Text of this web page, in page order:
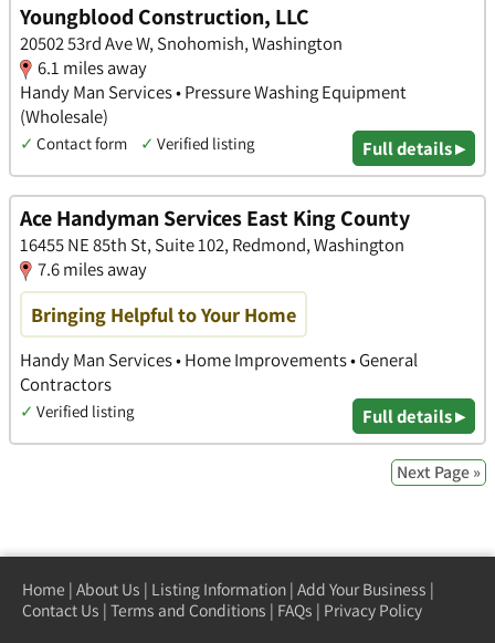
Youngblood Construction, LLC
20502 53rd Ave W, Snohomish, Washington
6.1 miles away
Handy Man Services • Pressure Washing Equipment
(Wholesale)
✓ Contact form ✓ Verified listing Full details ▸
Ace Handyman Services East King County
16455 NE 85th St, Suite 102, Redmond, Washington
7.6 miles away
Bringing Helpful to Your Home
Handy Man Services • Home Improvements • General
Contractors
✓ Verified listing Full details ▸
Next Page »
Home | About Us | Listing Information | Add Your Business |
Contact Us | Terms and Conditions | FAQs | Privacy Policy